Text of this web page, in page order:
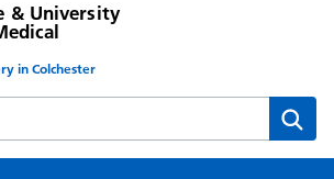
& University
in Colchester
& University of Essex Medical